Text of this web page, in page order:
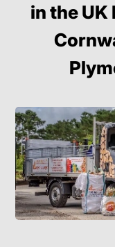
in the